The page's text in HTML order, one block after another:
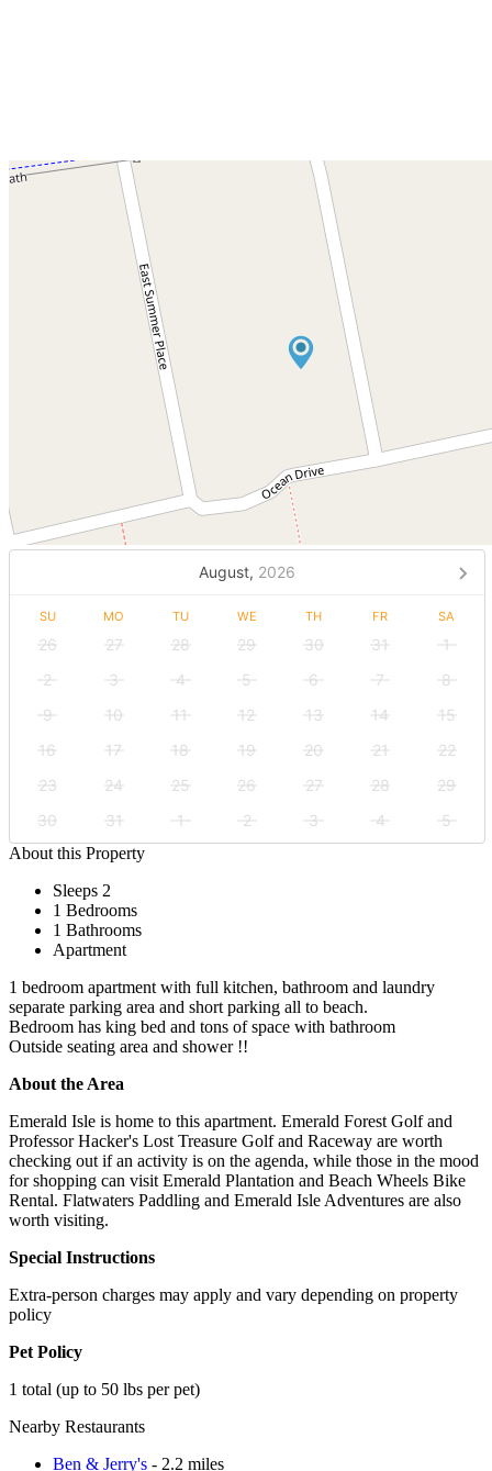
August, 2026
SU MO TU WE TH FR SA
26 27 28 29 30 31
1
2
3 4 5 6 7
8
9
10 11 12 13 14
15
16
17 18 19 20 21
22
23
24 25 26 27 28
29
30
31 1 2 3 4
5
About this Property
Sleeps 2
1 Bedrooms
1 Bathrooms
Apartment
1 bedroom apartment with full kitchen, bathroom and laundry
separate parking area and short parking all to beach.
Bedroom has king bed and tons of space with bathroom
Outside seating area and shower !!
About the Area
Emerald Isle is home to this apartment. Emerald Forest Golf and
Professor Hacker's Lost Treasure Golf and Raceway are worth
checking out if an activity is on the agenda, while those in the mood
for shopping can visit Emerald Plantation and Beach Wheels Bike
Rental. Flatwaters Paddling and Emerald Isle Adventures are also
worth visiting.
Special Instructions
Extra-person charges may apply and vary depending on property
policy
Pet Policy
1 total (up to 50 lbs per pet)
Nearby Restaurants
Ben & Jerry's - 2.2 miles